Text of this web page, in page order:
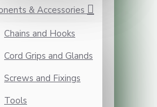
& Accessories
Chains and Hooks
Cord Grips and Glands
Screws and Fixings
Tools